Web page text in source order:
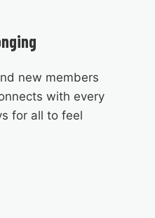
new members
with every
for all to feel